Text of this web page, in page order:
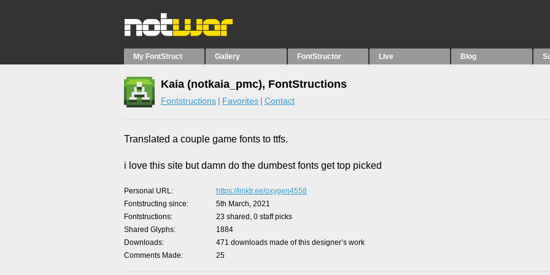
My FontStruct Gallery FontStructor Live Blog
Kaia (notkaia_pmc), FontStructions
Fontstructions Favorites Contact
Translated a couple game fonts to ttfs.
i love this site but damn do the dumbest fonts get top picked
Personal URL
https://linktr.ee/oxygen4558
Fontstructing since
5th March, 2021
Fontstructions
23 shared, 0 staff picks
Shared Glyphs
1884
Downloads
471 downloads made of this designer’s work
Comments Made
25